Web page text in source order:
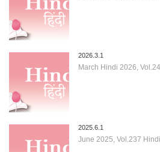
2026.3.1
March Hindi 2026,
2025.6.1
June 2025, Vol.237 Hindi